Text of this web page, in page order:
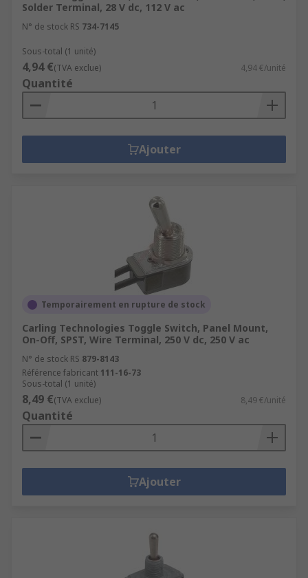
Solder Terminal, 28 V dc, 112 V ac
N° de stock RS 734-7145
Sous-total (1 unité)
4,94 €(TVA exclue) 4,94 €/unité
Quantité
Ajouter
Temporairement en rupture de stock
Carling Technologies Toggle Switch, Panel Mount,
On-Off, SPST, Wire Terminal, 250 V dc, 250 V ac
N° de stock RS 879-8143
Référence fabricant 111-16-73
Sous-total (1 unité)
8,49 €(TVA exclue) 8,49 €/unité
Quantité
Ajouter